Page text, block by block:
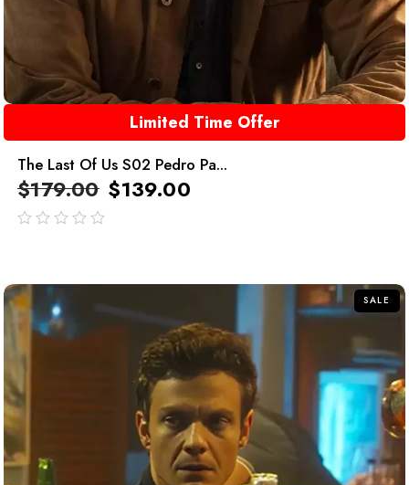
Limited Time Offer
The Last Of Us S02 Pedro Pa...
$179.00 $139.00
SALE